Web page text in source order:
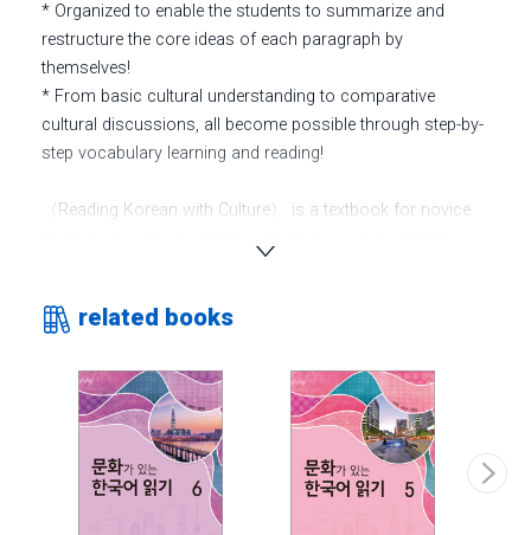
* Organized to enable the students to summarize and
restructure the core ideas of each paragraph by
themselves!
* From basic cultural understanding to comparative
cultural discussions, all become possible through step-by-
step vocabulary learning and reading!
〈Reading Korean with Culture〉 is a textbook for novice
literary works step-by-step from stage 1 to stage 6. By
learners can build not only their reading abilities but also
their overall communication skills through comprehensive
language function exercises spanning listening, talking, and
writing. 〈Reading Korean with Culture 3〉 consists of 20
chapters on various subjects like attractions, housing
lifestyle, meetings, cultural life, convention, health, ways of
related books